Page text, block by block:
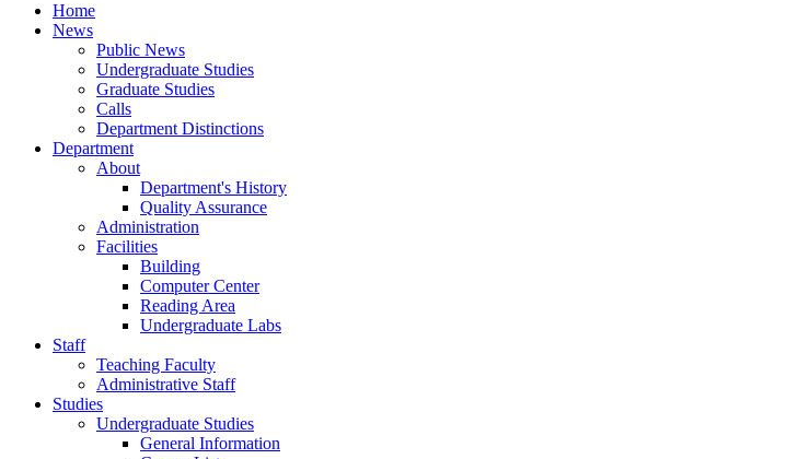
Home
News
Public News
Undergraduate Studies
Graduate Studies
Calls
Department Distinctions
Department
About
Department's History
Quality Assurance
Administration
Facilities
Building
Computer Center
Reading Area
Undergraduate Labs
Staff
Teaching Faculty
Administrative Staff
Studies
Undergraduate Studies
General Information